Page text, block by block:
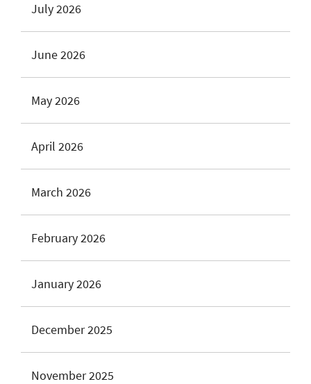
July 2026
June 2026
May 2026
April 2026
March 2026
February 2026
January 2026
December 2025
November 2025